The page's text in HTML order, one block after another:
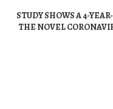
STUDY SHOWS A 4-
THE NOVEL